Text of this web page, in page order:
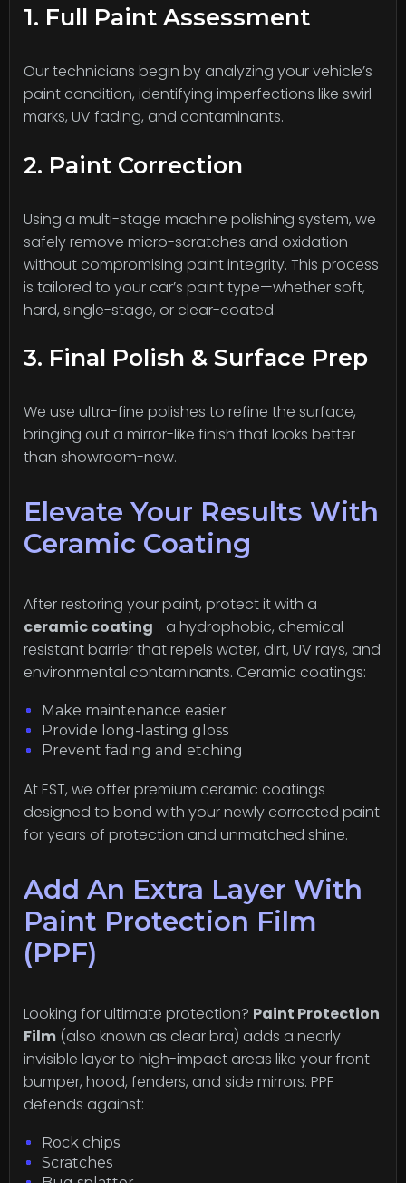
1. Full Paint Assessment
Our technicians begin by analyzing your vehicle’s
paint condition, identifying imperfections like swirl
marks, UV fading, and contaminants.
2. Paint Correction
Using a multi-stage machine polishing system, we
safely remove micro-scratches and oxidation
without compromising paint integrity. This process
is tailored to your car’s paint type—whether soft,
hard, single-stage, or clear-coated.
3. Final Polish & Surface Prep
We use ultra-fine polishes to refine the surface,
bringing out a mirror-like finish that looks better
than showroom-new.
Elevate Your Results With
Ceramic Coating
After restoring your paint, protect it with a
ceramic coating—a hydrophobic, chemical-
resistant barrier that repels water, dirt, UV rays, and
environmental contaminants. Ceramic coatings:
Make maintenance easier
Provide long-lasting gloss
Prevent fading and etching
At EST, we offer premium ceramic coatings
designed to bond with your newly corrected paint
for years of protection and unmatched shine.
Add An Extra Layer With
Paint Protection Film
(PPF)
Looking for ultimate protection? Paint Protection
Film(also known as clear bra) adds a nearly
invisible layer to high-impact areas like your front
bumper, hood, fenders, and side mirrors. PPF
defends against:
Rock chips
Scratches